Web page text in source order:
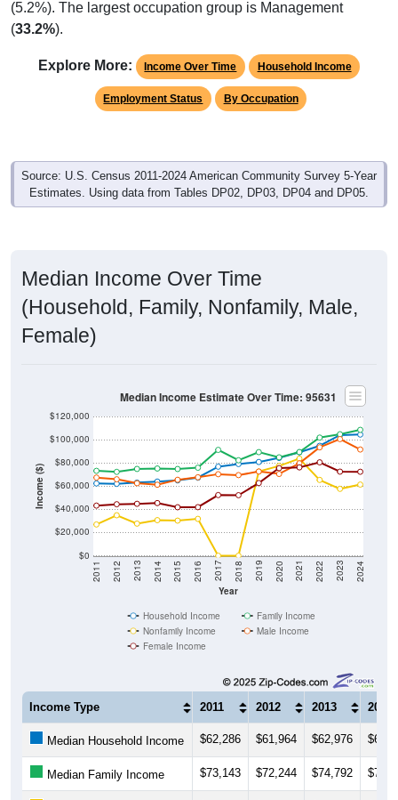
(33.2% ).
Employment Status By Occupation
Source: U.S. Census 2011-2024 American Community Survey 5-Year
Estimates. Using data from Tables DP02, DP03, DP04 and DP05.
(Household, Family, Nonfamily, Male,
Female)
Income ($)
$0
$20,000
$40,000
$60,000
$80,000
$100,000
Year
2011 2012 2013 2014 2015 2016 2017 2018 2019 2020 2021 2022 2023 2024
Nonfamily Income
Male Income
Female Income
Income Type 2011 2012 2013 2014
Median Household Income $62,286 $61,964 $62,976
Median Family Income $73,143 $72,244 $74,792
Median NonFamily Income $26,935 $34,861 $27,679